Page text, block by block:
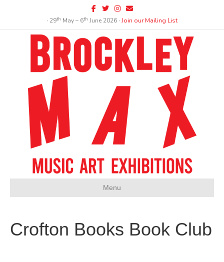
Facebook
TwitterInstagram
Email
∙ 29th May – 6th June 2026 ∙Join our Mailing List
Menu
Crofton Books Book Club